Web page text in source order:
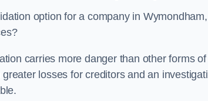
option for a company in
carries more danger than other forms
losses for creditors and an